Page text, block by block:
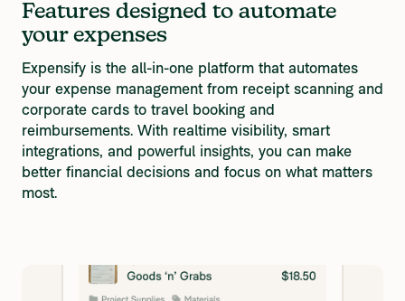
Features designed to automate
your expenses
Expensify is the all-in-one platform that automates
your expense management from receipt scanning and
corporate cards to travel booking and
reimbursements. With realtime visibility, smart
integrations, and powerful insights, you can make
better financial decisions and focus on what matters
most.